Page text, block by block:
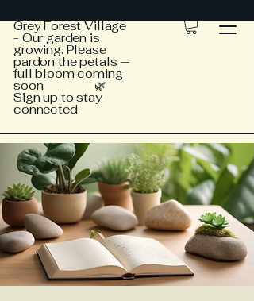
Grey Forest Village
- Our garden is
growing. Please
pardon the petals —
full bloom coming
soon. 🌿
Sign up to stay
connected